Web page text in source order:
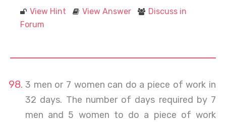
View Hint View Answer
Discuss in
Forum
3 men or 7 women can do a piece of work in
32 days. The number of days required by 7
men and 5 women to do a piece of work